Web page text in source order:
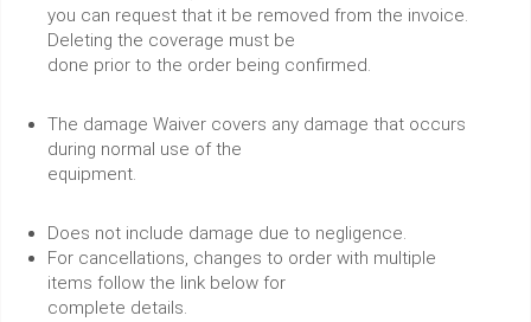
you can request that it be removed from the invoice.
Deleting the coverage must be
done prior to the order being confirmed.
The damage Waiver covers any damage that occurs
during normal use of the
equipment.
Does not include damage due to negligence.
For cancellations, changes to order with multiple
items follow the link below for
complete details.